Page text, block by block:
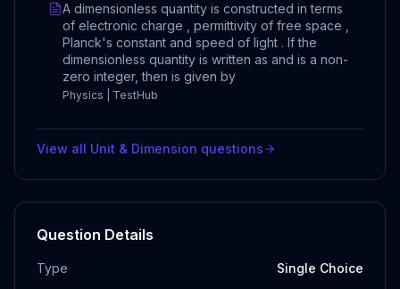
A dimensionless quantity is constructed in terms
of electronic charge , permittivity of free space ,
Planck's constant and speed of light . If the
dimensionless quantity is written as and is a non-
zero integer, then is given by
Physics | TestHub
View all Unit & Dimension questions
Question Details
Type Single Choice